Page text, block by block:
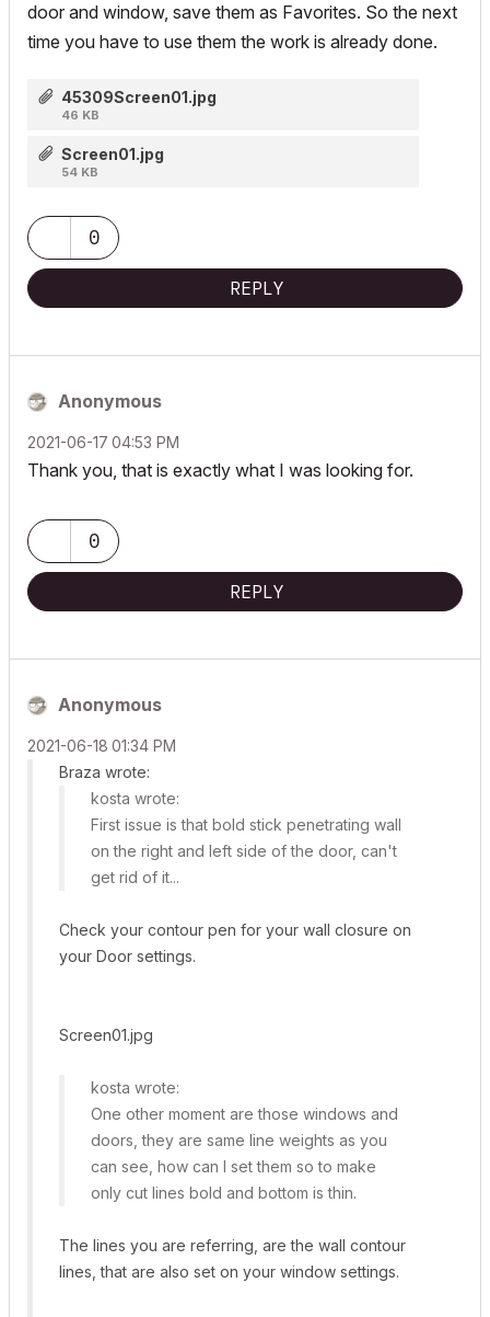
door and window, save them as Favorites. So the next
time you have to use them the work is already done.
45309Screen01.jpg
46 KB
Screen01.jpg
54 KB
0
REPLY
Anonymous
‎2021-06-17 04:53 PM
Thank you, that is exactly what I was looking for.
0
REPLY
Anonymous
‎2021-06-18 01:34 PM
Braza wrote:
kosta wrote:
First issue is that bold stick penetrating wall
on the right and left side of the door, can't
get rid of it...
Check your contour pen for your wall closure on
your Door settings.
Screen01.jpg
kosta wrote:
One other moment are those windows and
doors, they are same line weights as you
can see, how can I set them so to make
only cut lines bold and bottom is thin.
The lines you are referring, are the wall contour
lines, that are also set on your window settings.